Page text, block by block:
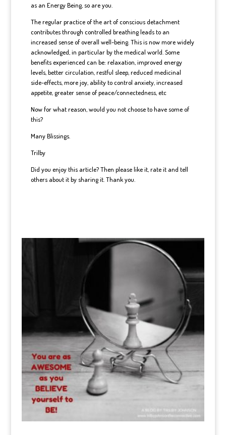
as an Energy Being, so are you.
The regular practice of the art of conscious detachment
contributes through controlled breathing leads to an
increased sense of overall well-being. This is now more widely
acknowledged, in particular by the medical world. Some
benefits experienced can be: relaxation, improved energy
levels, better circulation, restful sleep, reduced medicinal
side-effects, more joy, ability to control anxiety, increased
appetite, greater sense of peace/connectedness, etc
Now for what reason, would you not choose to have some of
this?
Many Blissings.
Trilby
Did you enjoy this article? Then please like it, rate it and tell
others about it by sharing it. Thank you.